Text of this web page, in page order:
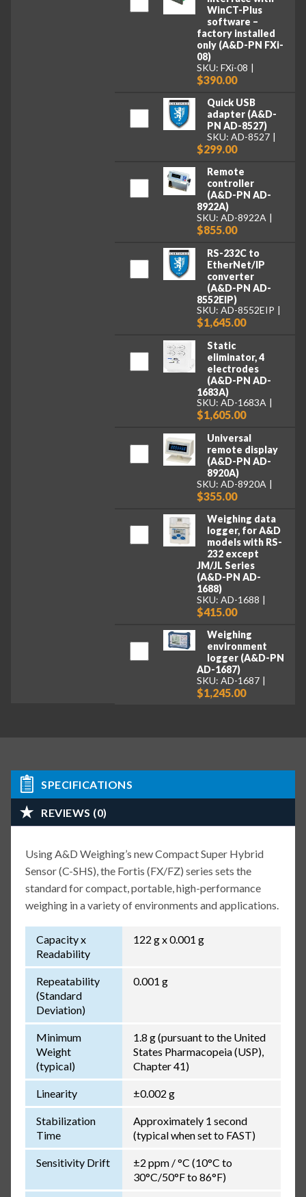
WinCT-Plus
software –
factory installed
only (A&D-PN FXi-
08)
SKU: FXi-08
$390.00
Quick USB
adapter (A&D-
PN AD-8527)
SKU: AD-8527
$299.00
Remote
controller
(A&D-PN AD-
8922A)
SKU: AD-8922A
$855.00
RS-232C to
EtherNet/IP
converter
(A&D-PN AD-
8552EIP)
SKU: AD-8552EIP
$1,645.00
Static
eliminator, 4
electrodes
(A&D-PN AD-
1683A)
SKU: AD-1683A
$1,605.00
Universal
remote display
(A&D-PN AD-
8920A)
SKU: AD-8920A
$355.00
Weighing data
logger, for A&D
models with RS-
232 except
JM/JL Series
(A&D-PN AD-
1688)
SKU: AD-1688
$415.00
Weighing
environment
logger (A&D-PN
AD-1687)
SKU: AD-1687
$1,245.00
SPECIFICATIONS
REVIEWS (0)
Using A&D Weighing’s new Compact Super Hybrid
Sensor (C-SHS), the Fortis (FX/FZ) series sets the
standard for compact, portable, high-performance
weighing in a variety of environments and applications.
Capacity x
Readability
122 g x 0.001 g
Repeatability
(Standard
Deviation)
0.001 g
Minimum
Weight
(typical)
1.8 g (pursuant to the United
States Pharmacopeia (USP),
Chapter 41)
Linearity ±0.002 g
Stabilization
Time
Approximately 1 second
(typical when set to FAST)
Sensitivity Drift
±2 ppm / °C (10°C to
30°C/50°F to 86°F)